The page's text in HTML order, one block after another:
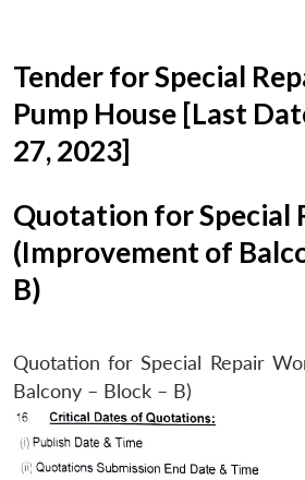
Tender for Special
Pump House [Last
27, 2023]
Quotation for Special
(Improvement of
B)
Quotation for Special Repair
Balcony – Block – B)